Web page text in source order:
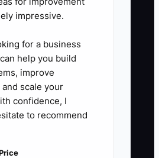
impressive.
for a business
help you build
improve
scale your
confidence, I
to recommend